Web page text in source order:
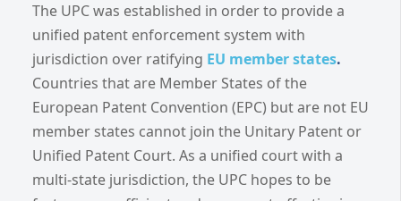
The UPC was established in order to provide a
unified patent enforcement system with
jurisdiction over ratifying EU member states.
Countries that are Member States of the
European Patent Convention (EPC) but are not EU
member states cannot join the Unitary Patent or
Unified Patent Court. As a unified court with a
multi-state jurisdiction, the UPC hopes to be